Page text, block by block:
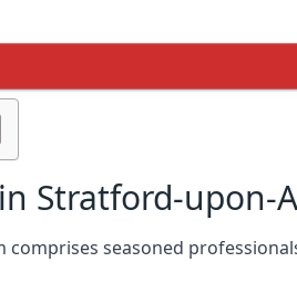
Stratford-upon-
comprises seasoned